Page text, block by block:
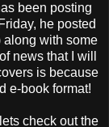
been posting
he posted
along with some
news that I will
is because
e-book format!
check out the